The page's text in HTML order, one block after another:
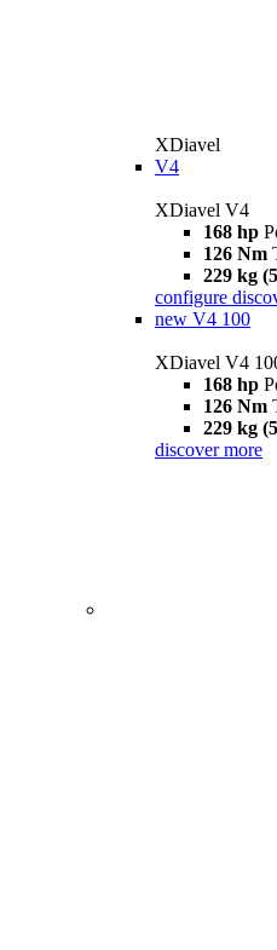
XDiavel
V4
XDiavel V4
168 hp
126 Nm
229 kg
configure
new V4 100
XDiavel V4
168 hp
126 Nm
229 kg
discover more